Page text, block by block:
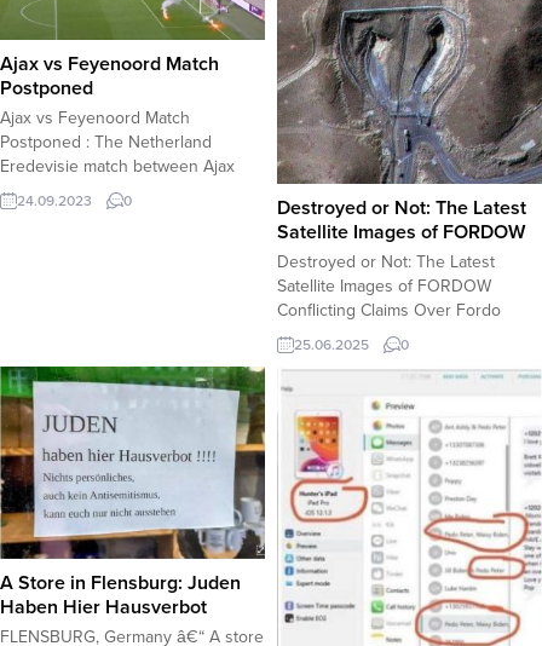
has made a groundbreaking
discovery in the fight against
cervical cancer. Collaborating with
nine researchers from the
University of Szeged in Hungary,
Dr....
Ajax vs Feyenoord Match
Postponed
Ajax vs Feyenoord Match
Postponed : The Netherland
Eredevisie match between Ajax
and Feyenoord has been
postponed following several
explosives have potential...
24.09.2023 0
Destroyed or Not: The Latest
Satellite Images of FORDOW
Destroyed or Not: The Latest
Satellite Images of FORDOW
Conflicting Claims Over Fordo
Nuclear Site: Destroyed or Still
Standing? U.S. and Israeli Officials
Claim Fordo Facility “Obliterated,”
Iran Denies Reports Recent
statements from U.S. and Israeli
officials, including former President
Donald Trump, allege that
Iranâ€™s Fordo nuclear
enrichment site has...
25.06.2025 0
A Store in Flensburg: Juden
Haben Hier Hausverbot
FLENSBURG, Germany â€“ A store